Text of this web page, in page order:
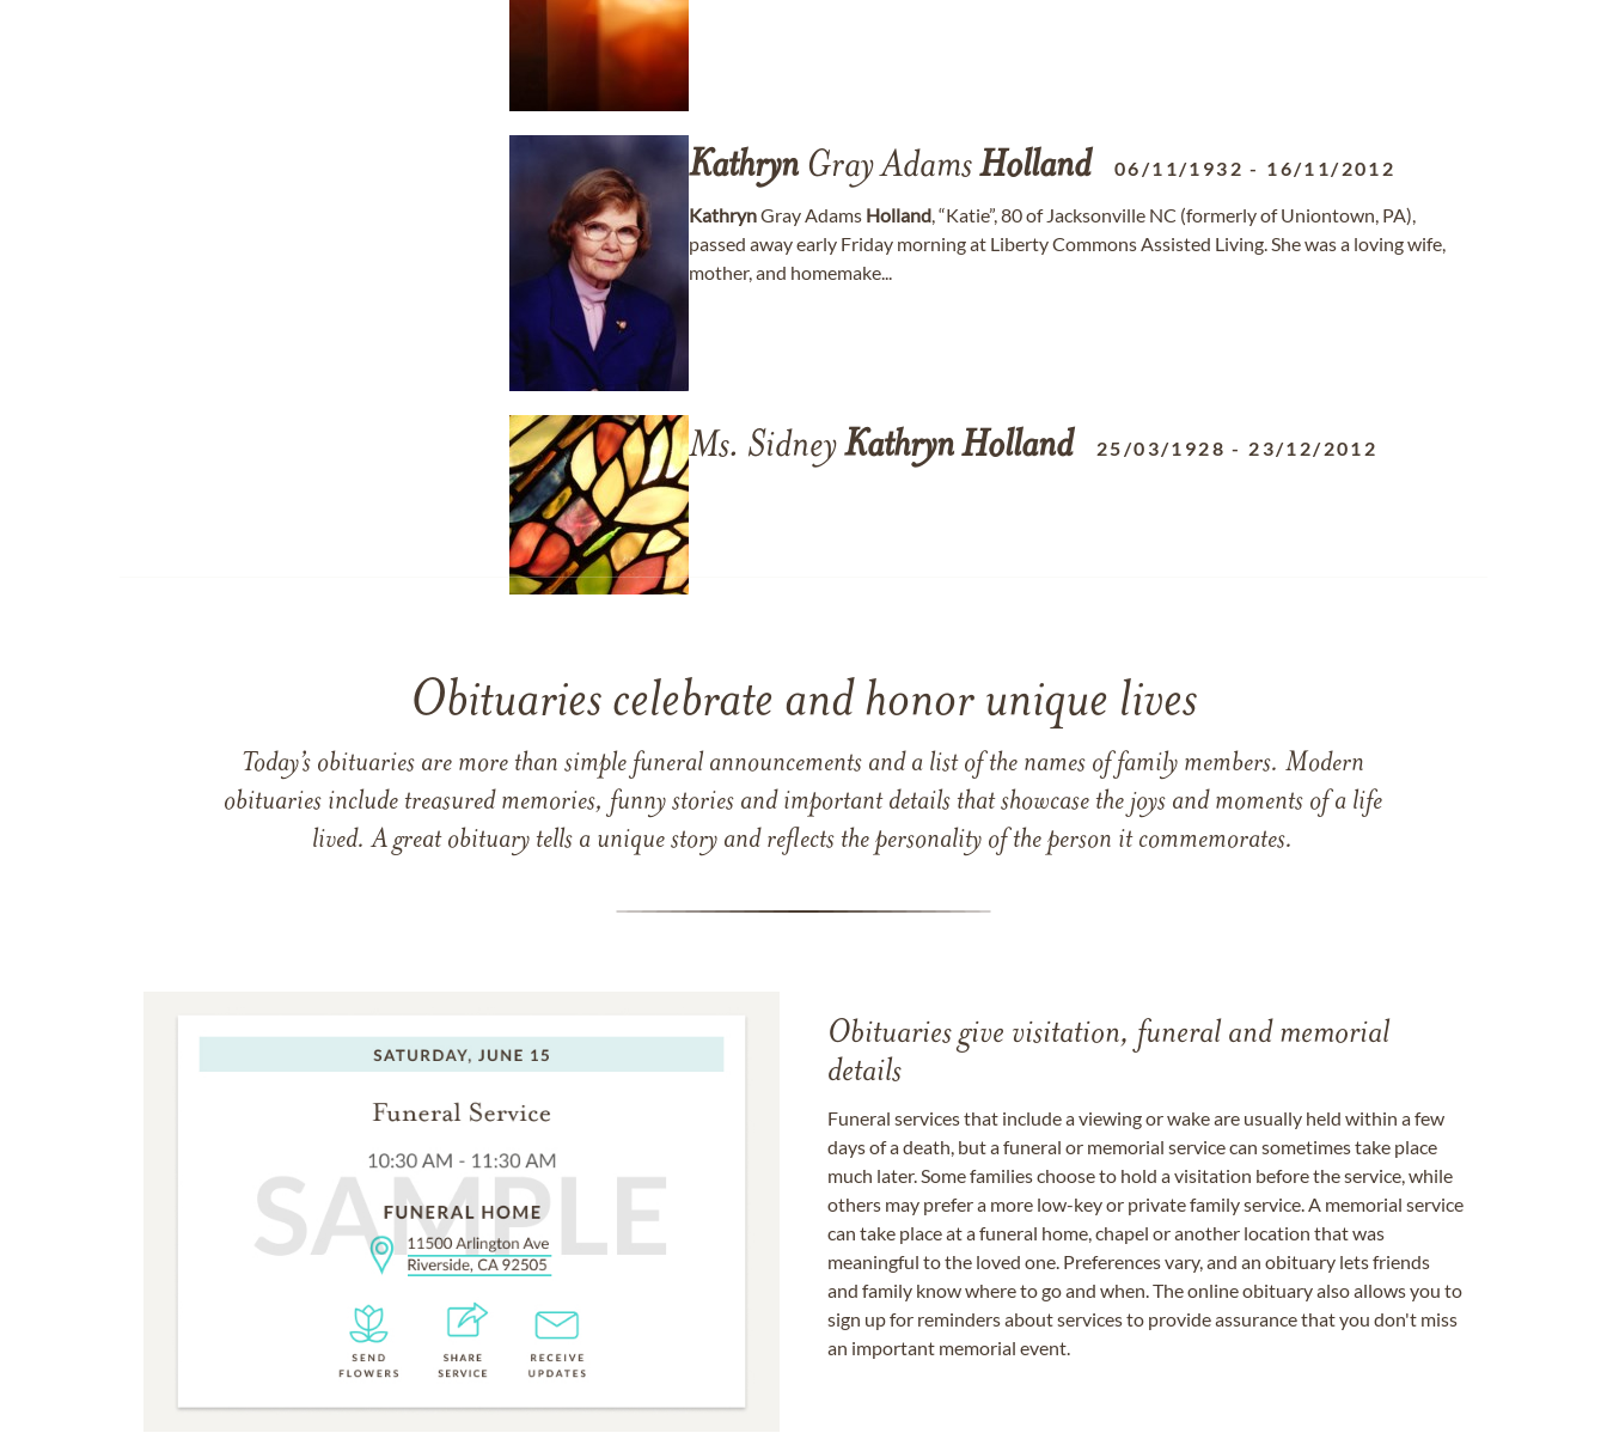
Kathryn Gray AdamsHolland 06/11/1932 - 16/11/2012
KathrynGray Adams Holland, “Katie”, 80 of Jacksonville NC (formerly of Uniontown, PA),
passed away early Friday morning at Liberty Commons Assisted Living. She was a loving wife,
mother, and homemake...
Ms. SidneyKathrynHolland 25/03/1928 - 23/12/2012
Obituaries celebrate and honor unique lives
Today’s obituaries are more than simple funeral announcements and a list of the names of family members. Modern
obituaries include treasured memories, funny stories and important details that showcase the joys and moments of a life
lived. A great obituary tells a unique story and reflects the personality of the person it commemorates.
Obituaries give visitation, funeral and memorial
details
Funeral services that include a viewing or wake are usually held within a few
days of a death, but a funeral or memorial service can sometimes take place
much later. Some families choose to hold a visitation before the service, while
others may prefer a more low-key or private family service. A memorial service
can take place at a funeral home, chapel or another location that was
meaningful to the loved one. Preferences vary, and an obituary lets friends
and family know where to go and when. The online obituary also allows you to
sign up for reminders about services to provide assurance that you don't miss
an important memorial event.